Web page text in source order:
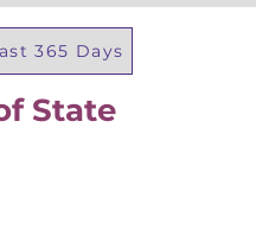
365 Days
State